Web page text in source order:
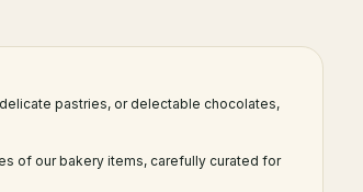
pastries, or delectable chocolates,
of our bakery items, carefully curated for